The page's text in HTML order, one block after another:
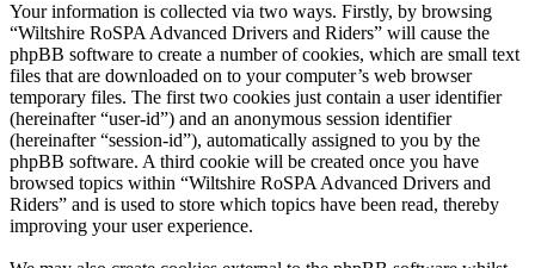
Your information is collected via two ways. Firstly, by browsing
“Wiltshire RoSPA Advanced Drivers and Riders” will cause the
phpBB software to create a number of cookies, which are small text
files that are downloaded on to your computer’s web browser
temporary files. The first two cookies just contain a user identifier
(hereinafter “user-id”) and an anonymous session identifier
(hereinafter “session-id”), automatically assigned to you by the
phpBB software. A third cookie will be created once you have
browsed topics within “Wiltshire RoSPA Advanced Drivers and
Riders” and is used to store which topics have been read, thereby
improving your user experience.